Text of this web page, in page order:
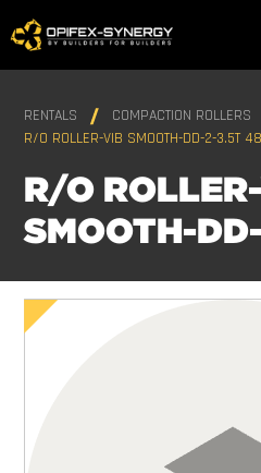
RENTALS
COMPACTION ROLLERS
R/O ROLLER-VIB SMOOTH-DD-2-3.5T
R/O
SMOOTH-